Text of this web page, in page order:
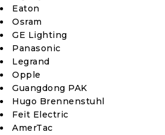
Eaton
Osram
GE Lighting
Panasonic
Legrand
Opple
Guangdong PAK
Hugo Brennenstuhl
Feit Electric
AmerTac